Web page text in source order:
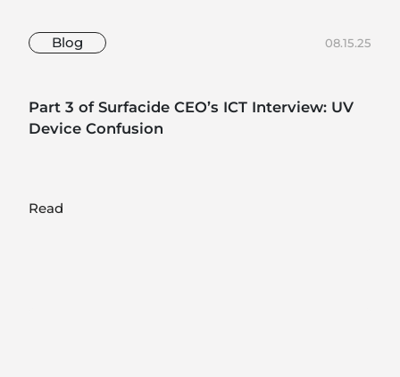
Blog 08.15.25
Part 3 of Surfacide CEO’s ICT Interview: UV
Device Confusion
Read